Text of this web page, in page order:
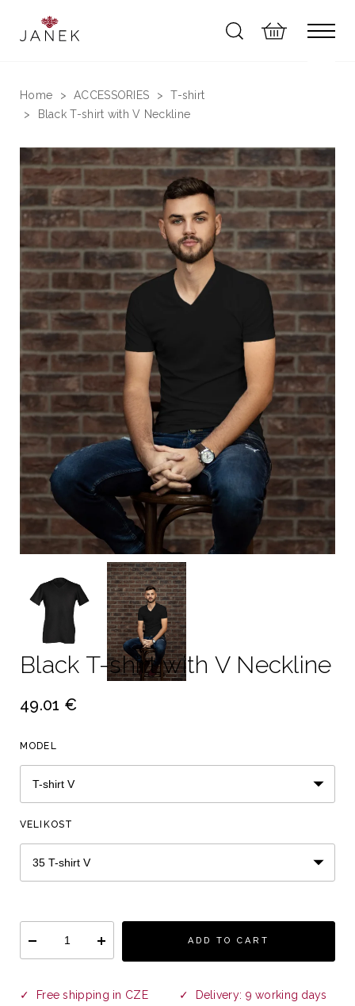
Home ACCESSORIES
T-shirt
Black T-shirt with V Neckline
Black T-shirt with V Neckline
49.01 €
MODEL
VELIKOST
ADD TO CART
✓ Free shipping in CZE ✓ Delivery: 9 working days